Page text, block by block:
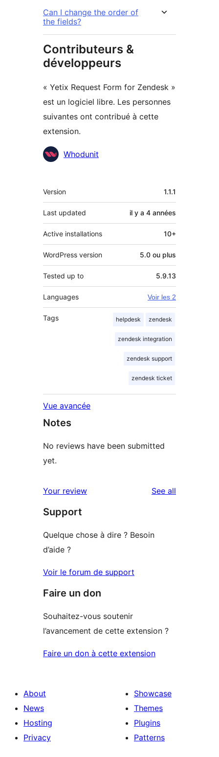
Can I change the order of
the fields?
Contributeurs &
développeurs
« Yetix Request Form for Zendesk »
est un logiciel libre. Les personnes
suivantes ont contribué à cette
extension.
Contributeurs
Whodunit
Méta
Version 1.1.1
Last updated il y a 4 années
Active installations 10+
WordPress version 5.0 ou plus
Tested up to 5.9.13
Languages Voir les 2
Tags helpdesk zendesk
zendesk integration
zendesk support
zendesk ticket
Vue avancée
Notes
No reviews have been submitted
yet.
Your review See all
Support
Quelque chose à dire ? Besoin
d’aide ?
Voir le forum de support
Faire un don
Souhaitez-vous soutenir
l’avancement de cette extension ?
Faire un don à cette extension
About
News
Hosting
Privacy
Showcase
Themes
Plugins
Patterns